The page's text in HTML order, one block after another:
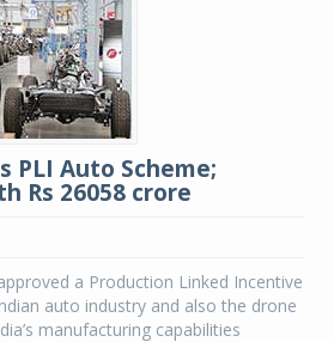
PLI Auto Scheme;
Rs 26058 crore
a Production Linked Incentive
auto industry and also the drone
manufacturing capabilities